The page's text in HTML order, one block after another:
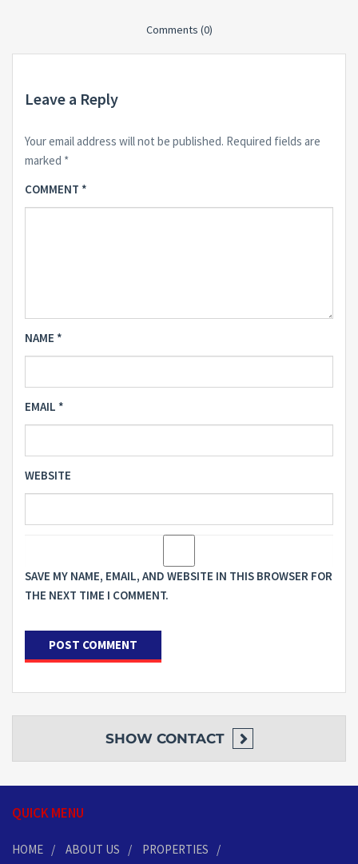
Comments (0)
Leave a Reply
Your email address will not be published. Required fields are
marked *
COMMENT *
NAME *
EMAIL *
WEBSITE
SAVE MY NAME, EMAIL, AND WEBSITE IN THIS BROWSER FOR
THE NEXT TIME I COMMENT.
SHOW CONTACT
QUICK MENU
HOME ABOUT US
PROPERTIES